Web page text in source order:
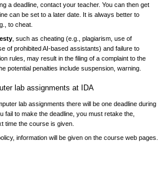
a deadline, contact your teacher. You can then get
can be set to a later date. It is always better to
to cheat.
, such as cheating (e.g., plagiarism, use of
of prohibited AI-based assistants) and failure to
rules, may result in the filing of a complaint to the
potential penalties include suspension, warning.
lab assignments at IDA
lab assignments there will be one deadline during
fail to make the deadline, you must retake the,
time the course is given.
information will be given on the course web pages.